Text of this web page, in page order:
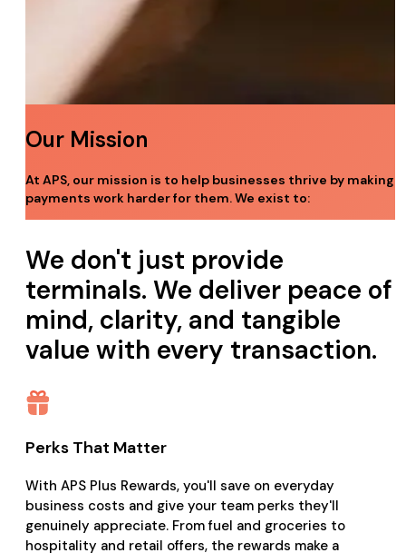
Our Mission
At APS, our mission is to help businesses thrive by making
payments work harder for them. We exist to:
We don't just provide
terminals. We deliver peace of
mind, clarity, and tangible
value with every transaction.
Perks That Matter
With APS Plus Rewards, you'll save on everyday
business costs and give your team perks they'll
genuinely appreciate. From fuel and groceries to
hospitality and retail offers, the rewards make a